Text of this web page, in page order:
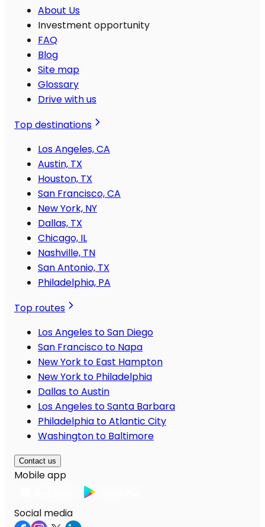
About Us
Investment opportunity
FAQ
Blog
Site map
Glossary
Drive with us
Top destinations
Los Angeles, CA
Austin, TX
Houston, TX
San Francisco, CA
New York, NY
Dallas, TX
Chicago, IL
Nashville, TN
San Antonio, TX
Philadelphia, PA
Top routes
Los Angeles to San Diego
San Francisco to Napa
New York to East Hampton
New York to Philadelphia
Dallas to Austin
Los Angeles to Santa Barbara
Philadelphia to Atlantic City
Washington to Baltimore
Contact us
Mobile app
Social media